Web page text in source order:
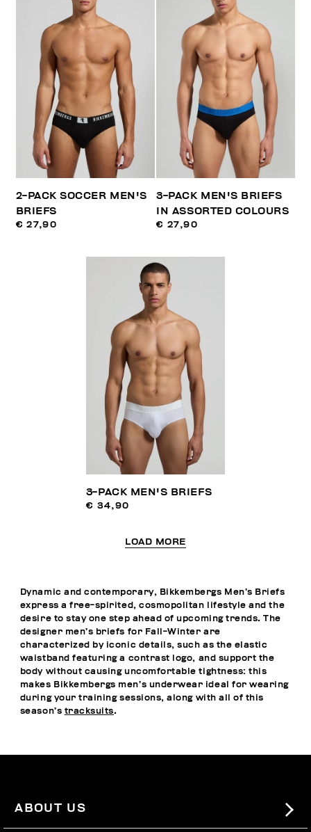
2-PACK SOCCER MEN'S
BRIEFS
€ 27,90
3-PACK MEN'S BRIEFS
IN ASSORTED COLOURS
€ 27,90
3-PACK MEN'S BRIEFS
€ 34,90
LOAD MORE
Dynamic and contemporary, Bikkembergs Men’s Briefs
express a free-spirited, cosmopolitan lifestyle and the
desire to stay one step ahead of upcoming trends. The
designer men’s briefs for Fall-Winter are
characterized by iconic details, such as the elastic
waistband featuring a contrast logo, and support the
body without causing uncomfortable tightness: this
makes Bikkembergs men’s underwear ideal for wearing
during your training sessions, along with all of this
season’s tracksuits.
ABOUT US